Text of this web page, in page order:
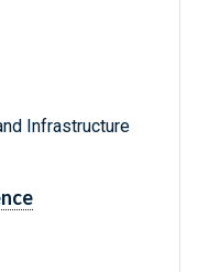
Infrastructure